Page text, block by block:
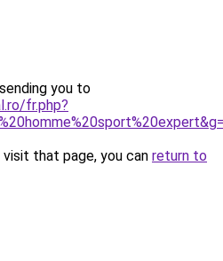
you to
fr.php?
that page, you can return to